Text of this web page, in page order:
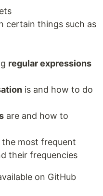
certain things such as
regular expressions
is and how to do
are and how to
most frequent
their frequencies
on GitHub